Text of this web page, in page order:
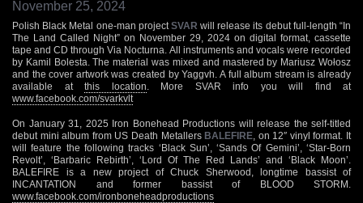
November 25, 2024
Polish Black Metal one-man project SVAR will release its debut full-length “In
The Land Called Night” on November 29, 2024 on digital format, cassette
tape and CD through Via Nocturna. All instruments and vocals were recorded
by Kamil Bolesta. The material was mixed and mastered by Mariusz Wołosz
and the cover artwork was created by Yaggvh. A full album stream is already
available at this location . More SVAR info you will find at
www.facebook.com/svarkvlt
On January 31, 2025 Iron Bonehead Productions will release the self-titled
debut mini album from US Death Metallers BALEFIRE , on 12″ vinyl format. It
will feature the following tracks ‘Black Sun’, ‘Sands Of Gemini’, ‘Star-Born
Revolt’, ‘Barbaric Rebirth’, ‘Lord Of The Red Lands’ and ‘Black Moon’.
BALEFIRE is a new project of Chuck Sherwood, longtime bassist of
INCANTATION and former bassist of BLOOD STORM.
www.facebook.com/ironboneheadproductions